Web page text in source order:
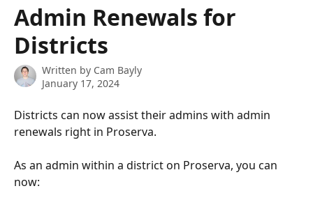
Admin Renewals for
Districts
Written by Cam Bayly
January 17, 2024
Districts can now assist their admins with admin
renewals right in Proserva.
As an admin within a district on Proserva, you can
now: